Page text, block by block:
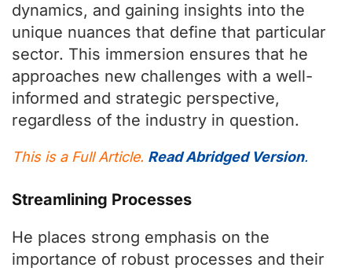
dynamics, and gaining insights into the
unique nuances that define that particular
sector. This immersion ensures that he
approaches new challenges with a well-
informed and strategic perspective,
regardless of the industry in question.
This is a Full Article. Read Abridged Version.
Streamlining Processes
He places strong emphasis on the
importance of robust processes and their